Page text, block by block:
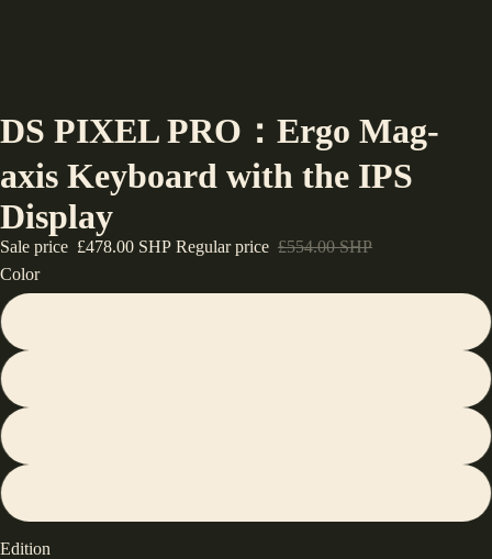
DS PIXEL PRO：Ergo Mag-
axis Keyboard with the IPS
Display
Sale price £478.00 SHP Regular price £554.00 SHP
Color
Edition